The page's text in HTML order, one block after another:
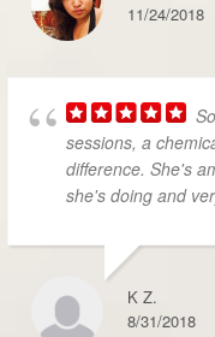
11/24/2018
sessions, a
difference. She's
she's doing and
K Z.
8/31/2018